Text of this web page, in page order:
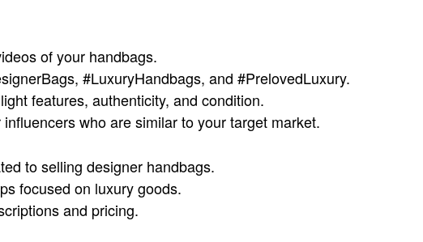
of your handbags.
#LuxuryHandbags, and #PrelovedLuxury.
features, authenticity, and condition.
who are similar to your target market.
to selling designer handbags.
focused on luxury goods.
and pricing.